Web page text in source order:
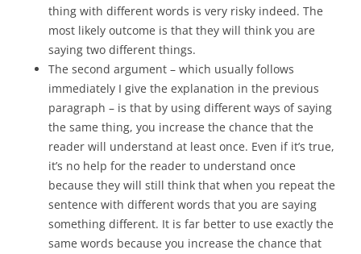
thing with different words is very risky indeed. The
most likely outcome is that they will think you are
saying two different things.
The second argument – which usually follows
immediately I give the explanation in the previous
paragraph – is that by using different ways of saying
the same thing, you increase the chance that the
reader will understand at least once. Even if it’s true,
it’s no help for the reader to understand once
because they will still think that when you repeat the
sentence with different words that you are saying
something different. It is far better to use exactly the
same words because you increase the chance that